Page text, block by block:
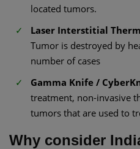
located tumors.
Laser Interstitial
Tumor is destroyed by
number of cases
Gamma Knife /
treatment, non-invasive
tumors that are used to
Why consider